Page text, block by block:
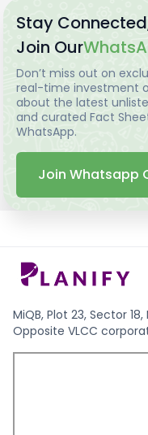
Stay
Join Our
Don’t miss out on
real-time investment
about the latest
and curated Fact
WhatsApp.
Join Whatsapp
MiQB, Plot 23, Sector
Opposite VLCC